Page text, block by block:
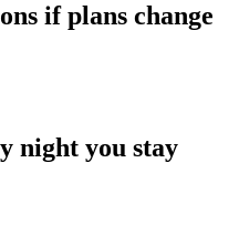
if plans change
night you stay